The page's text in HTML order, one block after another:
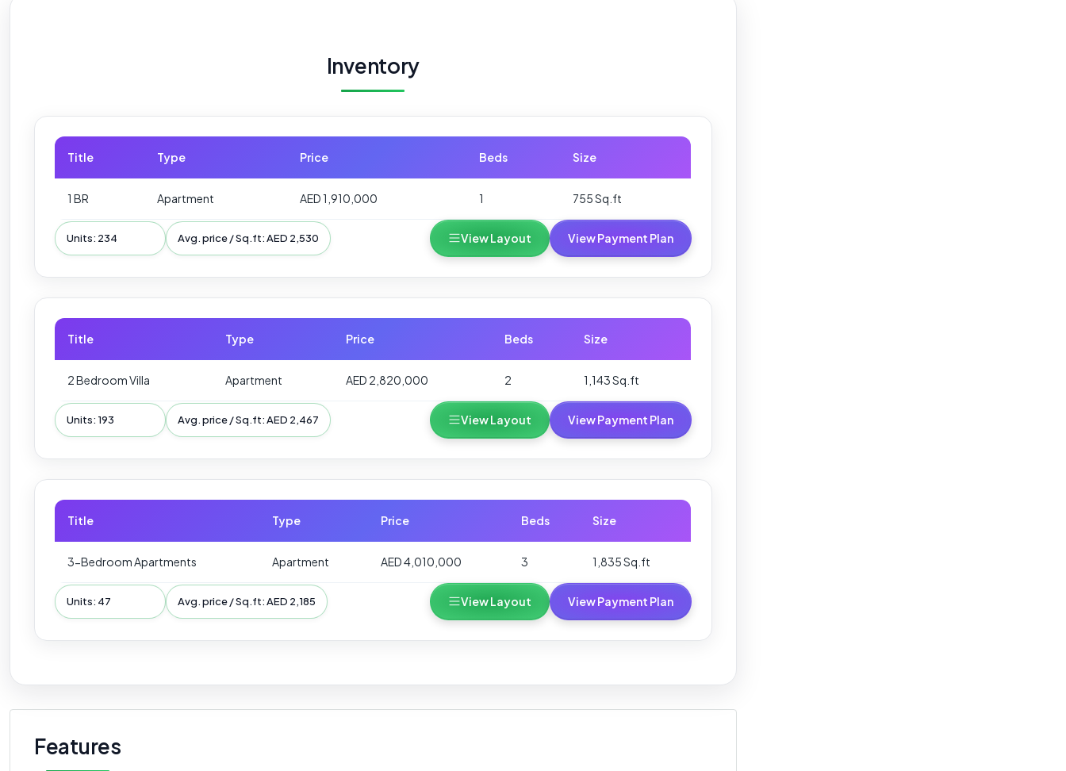
Inventory
Title Type Price Beds Size
1 BR Apartment AED 1,910,000 1 755 Sq.ft
Units: 234 Avg. price / Sq.ft: AED 2,530 View Layout View Payment Plan
Title Type Price Beds Size
2 Bedroom Villa Apartment AED 2,820,000 2 1,143 Sq.ft
Units: 193 Avg. price / Sq.ft: AED 2,467 View Layout View Payment Plan
Title Type Price Beds Size
3-Bedroom Apartments Apartment AED 4,010,000 3 1,835 Sq.ft
Units: 47 Avg. price / Sq.ft: AED 2,185 View Layout View Payment Plan
Features